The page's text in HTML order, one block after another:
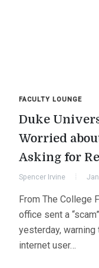
FACULTY LOUNGE
Duke
Worried
Asking for
Spencer Irvine
From The College
office sent a
yesterday, warning
internet user…